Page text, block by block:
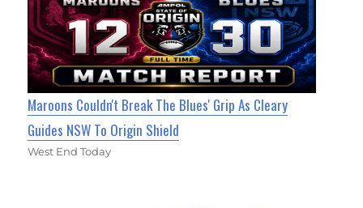
Maroons Couldn't Break The Blues' Grip As Cleary
Guides NSW To Origin Shield
West End Today